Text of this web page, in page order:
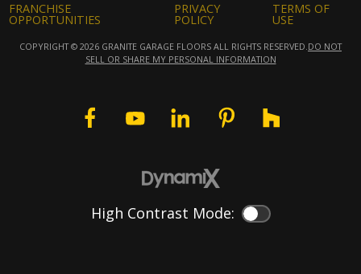
FRANCHISE
OPPORTUNITIES
PRIVACY
POLICY
TERMS OF
USE
COPYRIGHT © 2026 GRANITE GARAGE FLOORS ALL RIGHTS RESERVED.DO NOT
SELL OR SHARE MY PERSONAL INFORMATION
High Contrast Mode: